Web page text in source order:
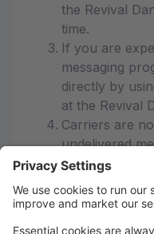
the Revival
time.
If you are
messaging
directly by
at the Revival
Carriers are
undelivered
As always,
apply for any
us and to us